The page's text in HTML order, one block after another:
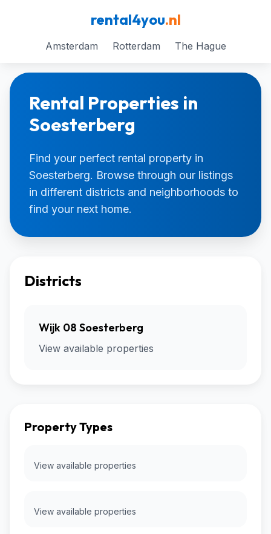
rental4you.nl
Amsterdam Rotterdam The Hague
Rental Properties in
Soesterberg
Find your perfect rental property in
Soesterberg. Browse through our listings
in different districts and neighborhoods to
find your next home.
Districts
Wijk 08 Soesterberg
View available properties
Property Types
View available properties
View available properties